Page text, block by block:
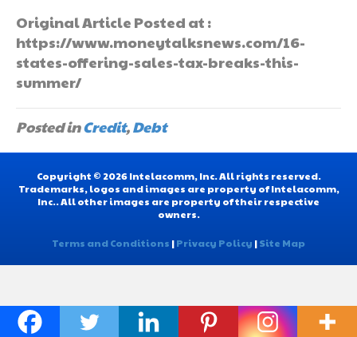
Original Article Posted at :
https://www.moneytalksnews.com/16-
states-offering-sales-tax-breaks-this-
summer/
Posted inCredit,Debt
Copyright © 2026 Intelacomm, Inc. All rights reserved.
Trademarks, logos and images are property of Intelacomm,
Inc.. All other images are property of their respective
owners.
Terms and Conditions |Privacy Policy |Site Map